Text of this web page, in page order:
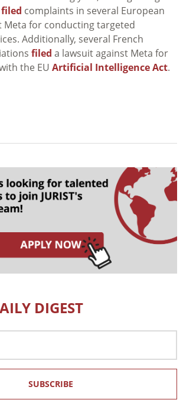
filed complaints in several European
Meta for conducting targeted
Additionally, several French
filed a lawsuit against Meta for
the EU Artificial Intelligence Act.
DIGEST
SUBSCRIBE